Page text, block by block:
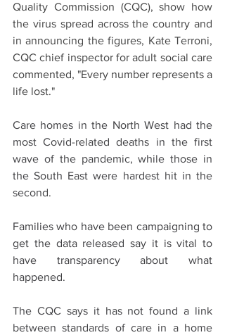
Quality Commission (CQC), show how
the virus spread across the country and
in announcing the figures, Kate Terroni,
CQC chief inspector for adult social care
commented, "Every number represents a
life lost."
Care homes in the North West had the
most Covid-related deaths in the first
wave of the pandemic, while those in
the South East were hardest hit in the
second.
Families who have been campaigning to
get the data released say it is vital to
have transparency about what
happened.
The CQC says it has not found a link
between standards of care in a home